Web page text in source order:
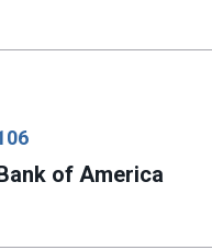
of America